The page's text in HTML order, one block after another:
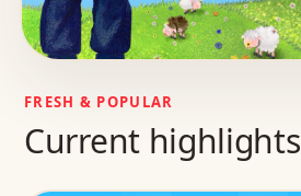
FRESH & POPULAR
Current highlights